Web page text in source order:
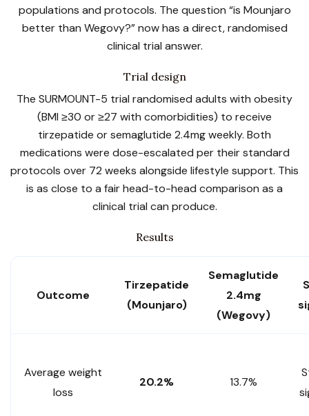
populations and protocols. The question “is Mounjaro
better than Wegovy?” now has a direct, randomised
clinical trial answer.
Trial design
The SURMOUNT-5 trial randomised adults with obesity
(BMI ≥30 or ≥27 with comorbidities) to receive
tirzepatide or semaglutide 2.4mg weekly. Both
medications were dose-escalated per their standard
protocols over 72 weeks alongside lifestyle support. This
is as close to a fair head-to-head comparison as a
clinical trial can produce.
Results
Outcome
Tirzepatide
(Mounjaro)
Semaglutide
2.4mg
(Wegovy)
Average weight
loss
20.2% 13.7%